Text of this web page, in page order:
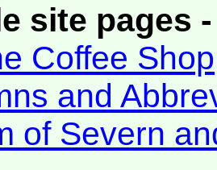
site pages
Coffee Shop
and
of Severn